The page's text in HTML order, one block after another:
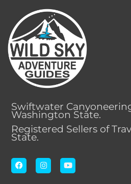
Swiftwater
Washington State.
Registered Sellers of
State.
F
a
c
I
n
s
Y
o
u